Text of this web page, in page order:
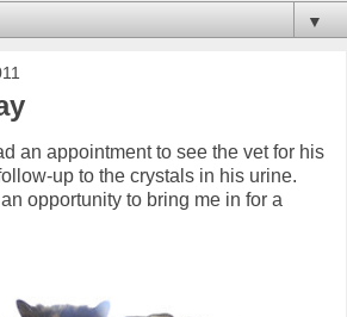
▼
an appointment to see the vet for his
up to the crystals in his urine.
opportunity to bring me in for a